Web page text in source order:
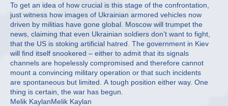
To get an idea of how crucial is this stage of the confrontation,
just witness how images of Ukrainian armored vehicles now
driven by militias have gone global. Moscow will trumpet the
news, claiming that even Ukrainian soldiers don’t want to fight,
that the US is stoking artificial hatred. The government in Kiev
will find itself snookered – either to admit that its signals
channels are hopelessly compromised and therefore cannot
mount a convincing military operation or that such incidents
are spontaneous but limited. A tough position either way. One
thing is certain, the war has begun.
Melik KaylanMelik Kaylan